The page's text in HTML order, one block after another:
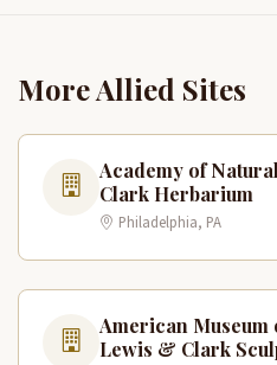
More Allied Sites
Academy of
Clark Herbarium
Philadelphia, PA
American
Lewis & Clark